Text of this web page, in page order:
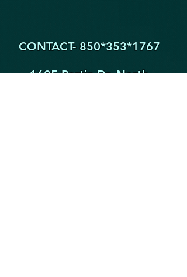
CONTACT- 850*353*1767
1605 Partin Dr. North